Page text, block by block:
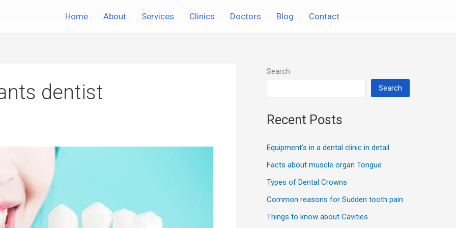
Home About Services Clinics Doctors Blog Contact
dentist
Search
Search
Recent Posts
Equipment’s in a dental clinic in detail
Facts about muscle organ Tongue
Types of Dental Crowns
Common reasons for Sudden tooth pain
Things to know about Cavities